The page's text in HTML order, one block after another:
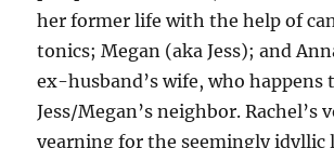
her former life with the help of
tonics; Megan (aka Jess); and
ex-husband’s wife, who happens
Jess/Megan’s neighbor. Rachel’s
yearning for the seemingly idyllic